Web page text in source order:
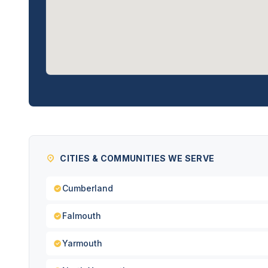
CITIES & COMMUNITIES WE SERVE
Cumberland
Falmouth
Yarmouth